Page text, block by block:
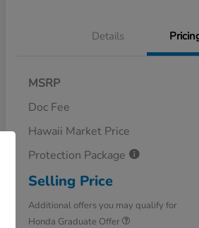
Details
MSRP
Doc Fee
Hawaii Market Price
Protection Package
Selling Price
Additional offers you may qualify for
Honda Graduate Offer